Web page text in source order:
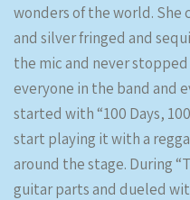
wonders of the world. She
and silver fringed and
the mic and never
everyone in the band and
started with “100 Days,
start playing it with a
around the stage. During
guitar parts and dueled